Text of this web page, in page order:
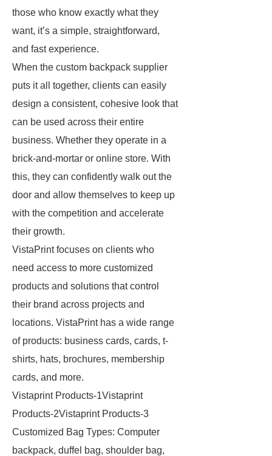
those who know exactly what they
want, it’s a simple, straightforward,
and fast experience.
When the custom backpack supplier
puts it all together, clients can easily
design a consistent, cohesive look that
can be used across their entire
business. Whether they operate in a
brick-and-mortar or online store. With
this, they can confidently walk out the
door and allow themselves to keep up
with the competition and accelerate
their growth.
VistaPrint focuses on clients who
need access to more customized
products and solutions that control
their brand across projects and
locations. VistaPrint has a wide range
of products: business cards, cards, t-
shirts, hats, brochures, membership
cards, and more.
Vistaprint Products-1Vistaprint
Products-2Vistaprint Products-3
Customized Bag Types: Computer
backpack, duffel bag, shoulder bag,